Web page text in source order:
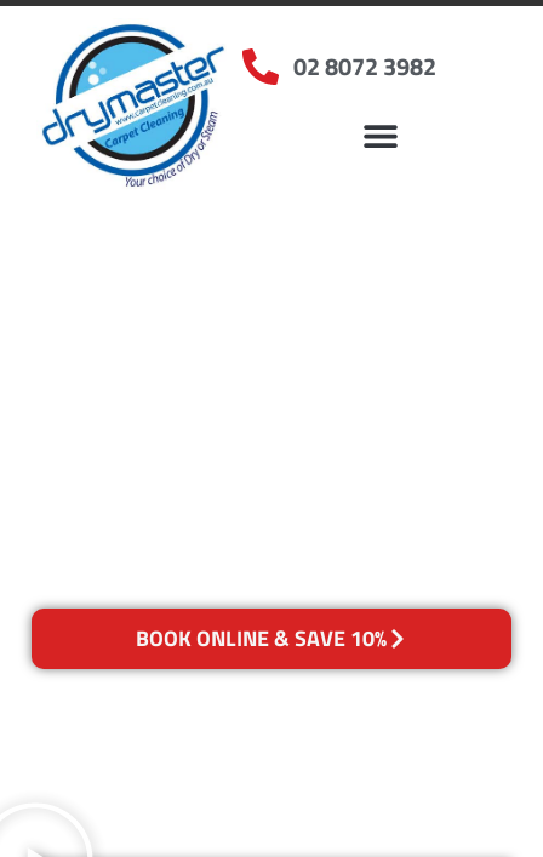
02 8072 3982
BOOK ONLINE & SAVE 10%